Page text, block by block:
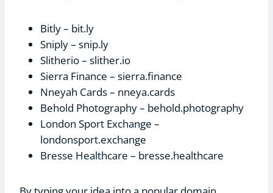
Bitly – bit.ly
Sniply – snip.ly
Slitherio – slither.io
Sierra Finance – sierra.finance
Nneyah Cards – nneya.cards
Behold Photography – behold.photography
London Sport Exchange –
londonsport.exchange
Bresse Healthcare – bresse.healthcare